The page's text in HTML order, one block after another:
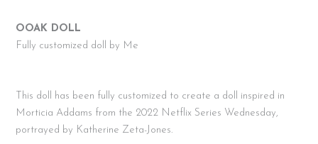
OOAK DOLL
Fully customized doll by Me
This doll has been fully customized to create a doll inspired in
Morticia Addams from the 2022 Netflix Series Wednesday,
portrayed by Katherine Zeta-Jones.